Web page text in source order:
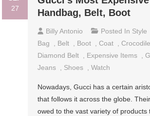
27
Handbag, Belt, Boot
Billy Antonio Posted In Style
Bag
, Belt , Boot , Coat ,
Diamond Belt , Expensive Items ,
Jeans , Shoes ,Watch
Nowadays, Gucci has a certain
that follows it across the globe.
owed to the vast variety of products